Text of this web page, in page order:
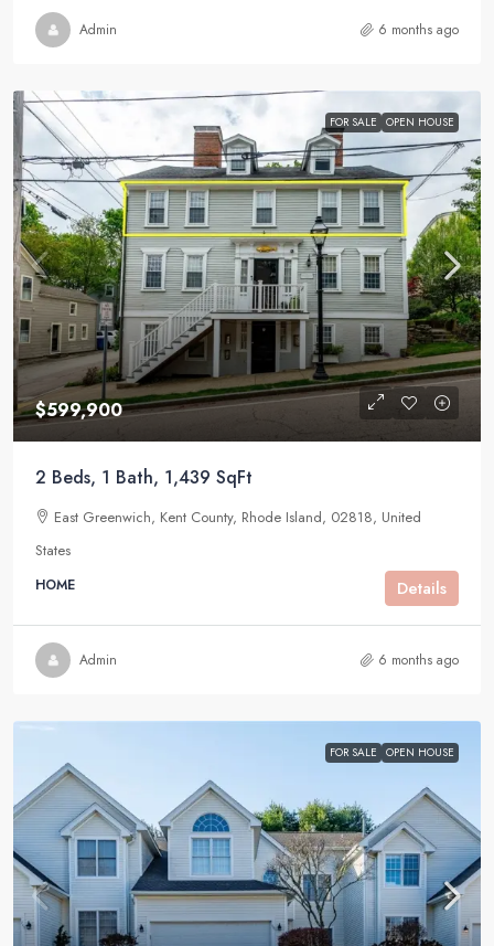
Admin 6 months ago
FOR SALE OPEN HOUSE
$599,900
2 Beds, 1 Bath, 1,439 SqFt
East Greenwich, Kent County, Rhode Island, 02818, United
States
HOME Details
Admin 6 months ago
FOR SALE OPEN HOUSE